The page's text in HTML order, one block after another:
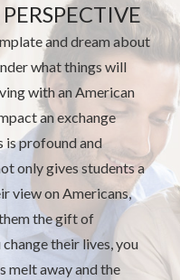
and dream about
what things will
with an American
an exchange
is profound and
only gives students a
view on Americans,
the gift of
their lives, you
melt away and the